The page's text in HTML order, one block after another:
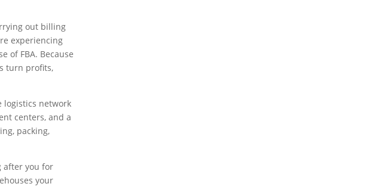
out billing
experiencing
of FBA. Because
turn profits,
logistics network
centers, and a
packing,
after you for
your